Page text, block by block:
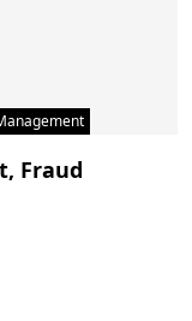
Fraud